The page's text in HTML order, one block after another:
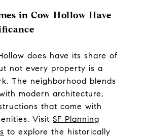
in Cow Hollow Have
does have its share of
not every property is a
The neighborhood blends
modern architecture,
that come with
Visit SF Planning
to explore the historically